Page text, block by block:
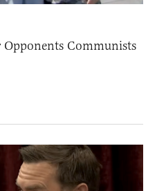
Communists